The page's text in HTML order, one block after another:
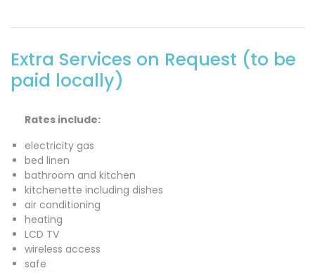
Extra Services on Request (to be
paid locally)
Rates include:
electricity gas
bed linen
bathroom and kitchen
kitchenette including dishes
air conditioning
heating
LCD TV
wireless access
safe